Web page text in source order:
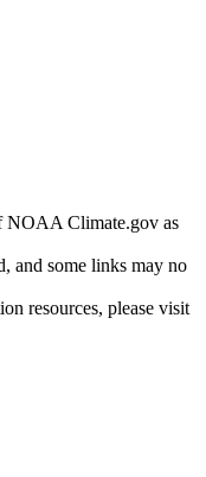
NOAA Climate.gov as
and some links may no
resources, please visit